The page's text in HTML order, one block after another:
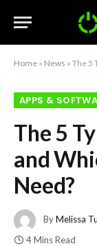
Home » News » The 5
APPS &
The 5
and
Need?
ByMelissa
4 Mins Read